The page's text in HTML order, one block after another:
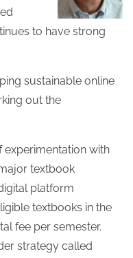
to have strong
sustainable online
out the
experimentation with
textbook
platform
textbooks in the
fee per semester.
strategy called